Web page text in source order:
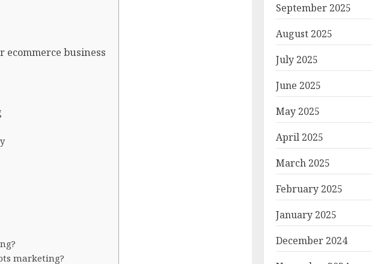
business
marketing?
September 2025
August 2025
July 2025
June 2025
May 2025
April 2025
March 2025
February 2025
January 2025
December 2024